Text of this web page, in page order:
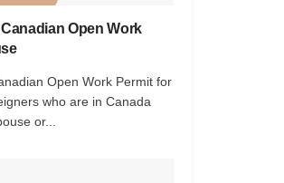
Open Work
Open Work Permit for
who are in Canada
or...